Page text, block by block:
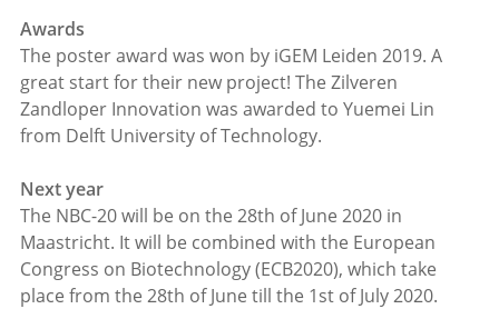
Awards
The poster award was won by iGEM Leiden 2019. A
great start for their new project! The Zilveren
Zandloper Innovation was awarded to Yuemei Lin
from Delft University of Technology.
Next year
The NBC-20 will be on the 28th of June 2020 in
Maastricht. It will be combined with the European
Congress on Biotechnology (ECB2020), which take
place from the 28th of June till the 1st of July 2020.